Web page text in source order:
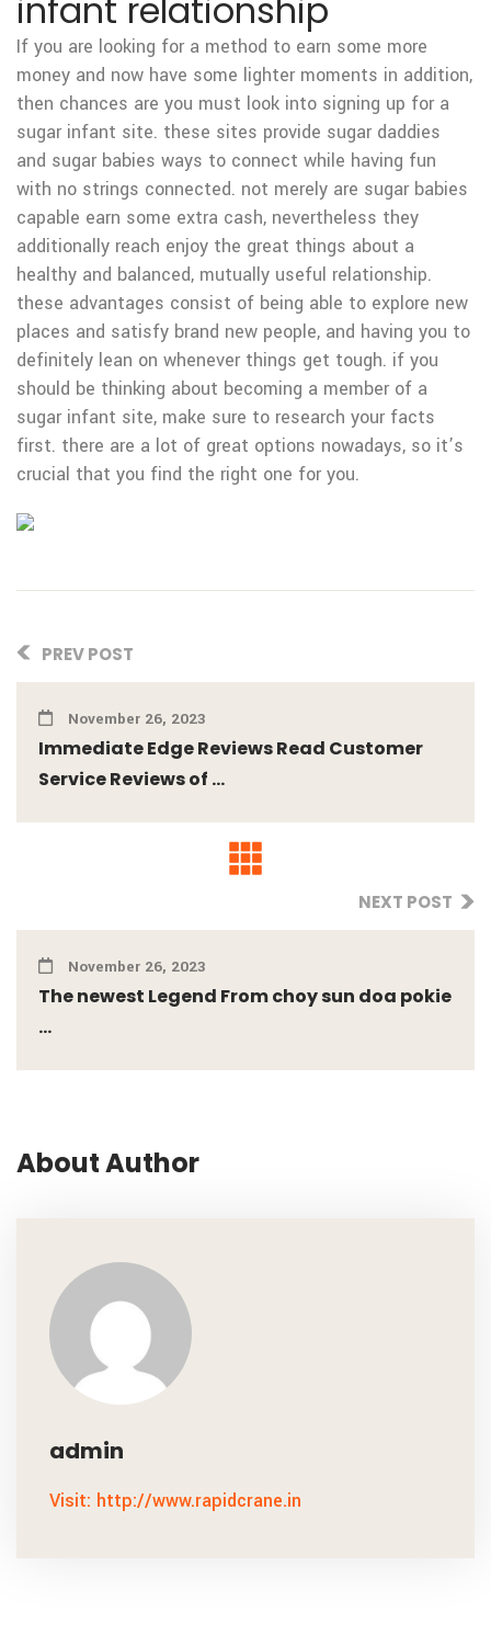
infant relationship
If you are looking for a method to earn some more
money and now have some lighter moments in addition,
then chances are you must look into signing up for a
sugar infant site. these sites provide sugar daddies
and sugar babies ways to connect while having fun
with no strings connected. not merely are sugar babies
capable earn some extra cash, nevertheless they
additionally reach enjoy the great things about a
healthy and balanced, mutually useful relationship.
these advantages consist of being able to explore new
places and satisfy brand new people, and having you to
definitely lean on whenever things get tough. if you
should be thinking about becoming a member of a
sugar infant site, make sure to research your facts
first. there are a lot of great options nowadays, so it’s
crucial that you find the right one for you.
PREV POST
November 26, 2023
Immediate Edge Reviews Read Customer
Service Reviews of ...
NEXT POST
November 26, 2023
The newest Legend From choy sun doa pokie
...
About Author
admin
Visit: http://www.rapidcrane.in